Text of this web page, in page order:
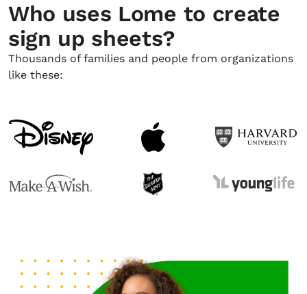
Who uses Lome to create
sign up sheets?
Thousands of families and people from organizations
like these: